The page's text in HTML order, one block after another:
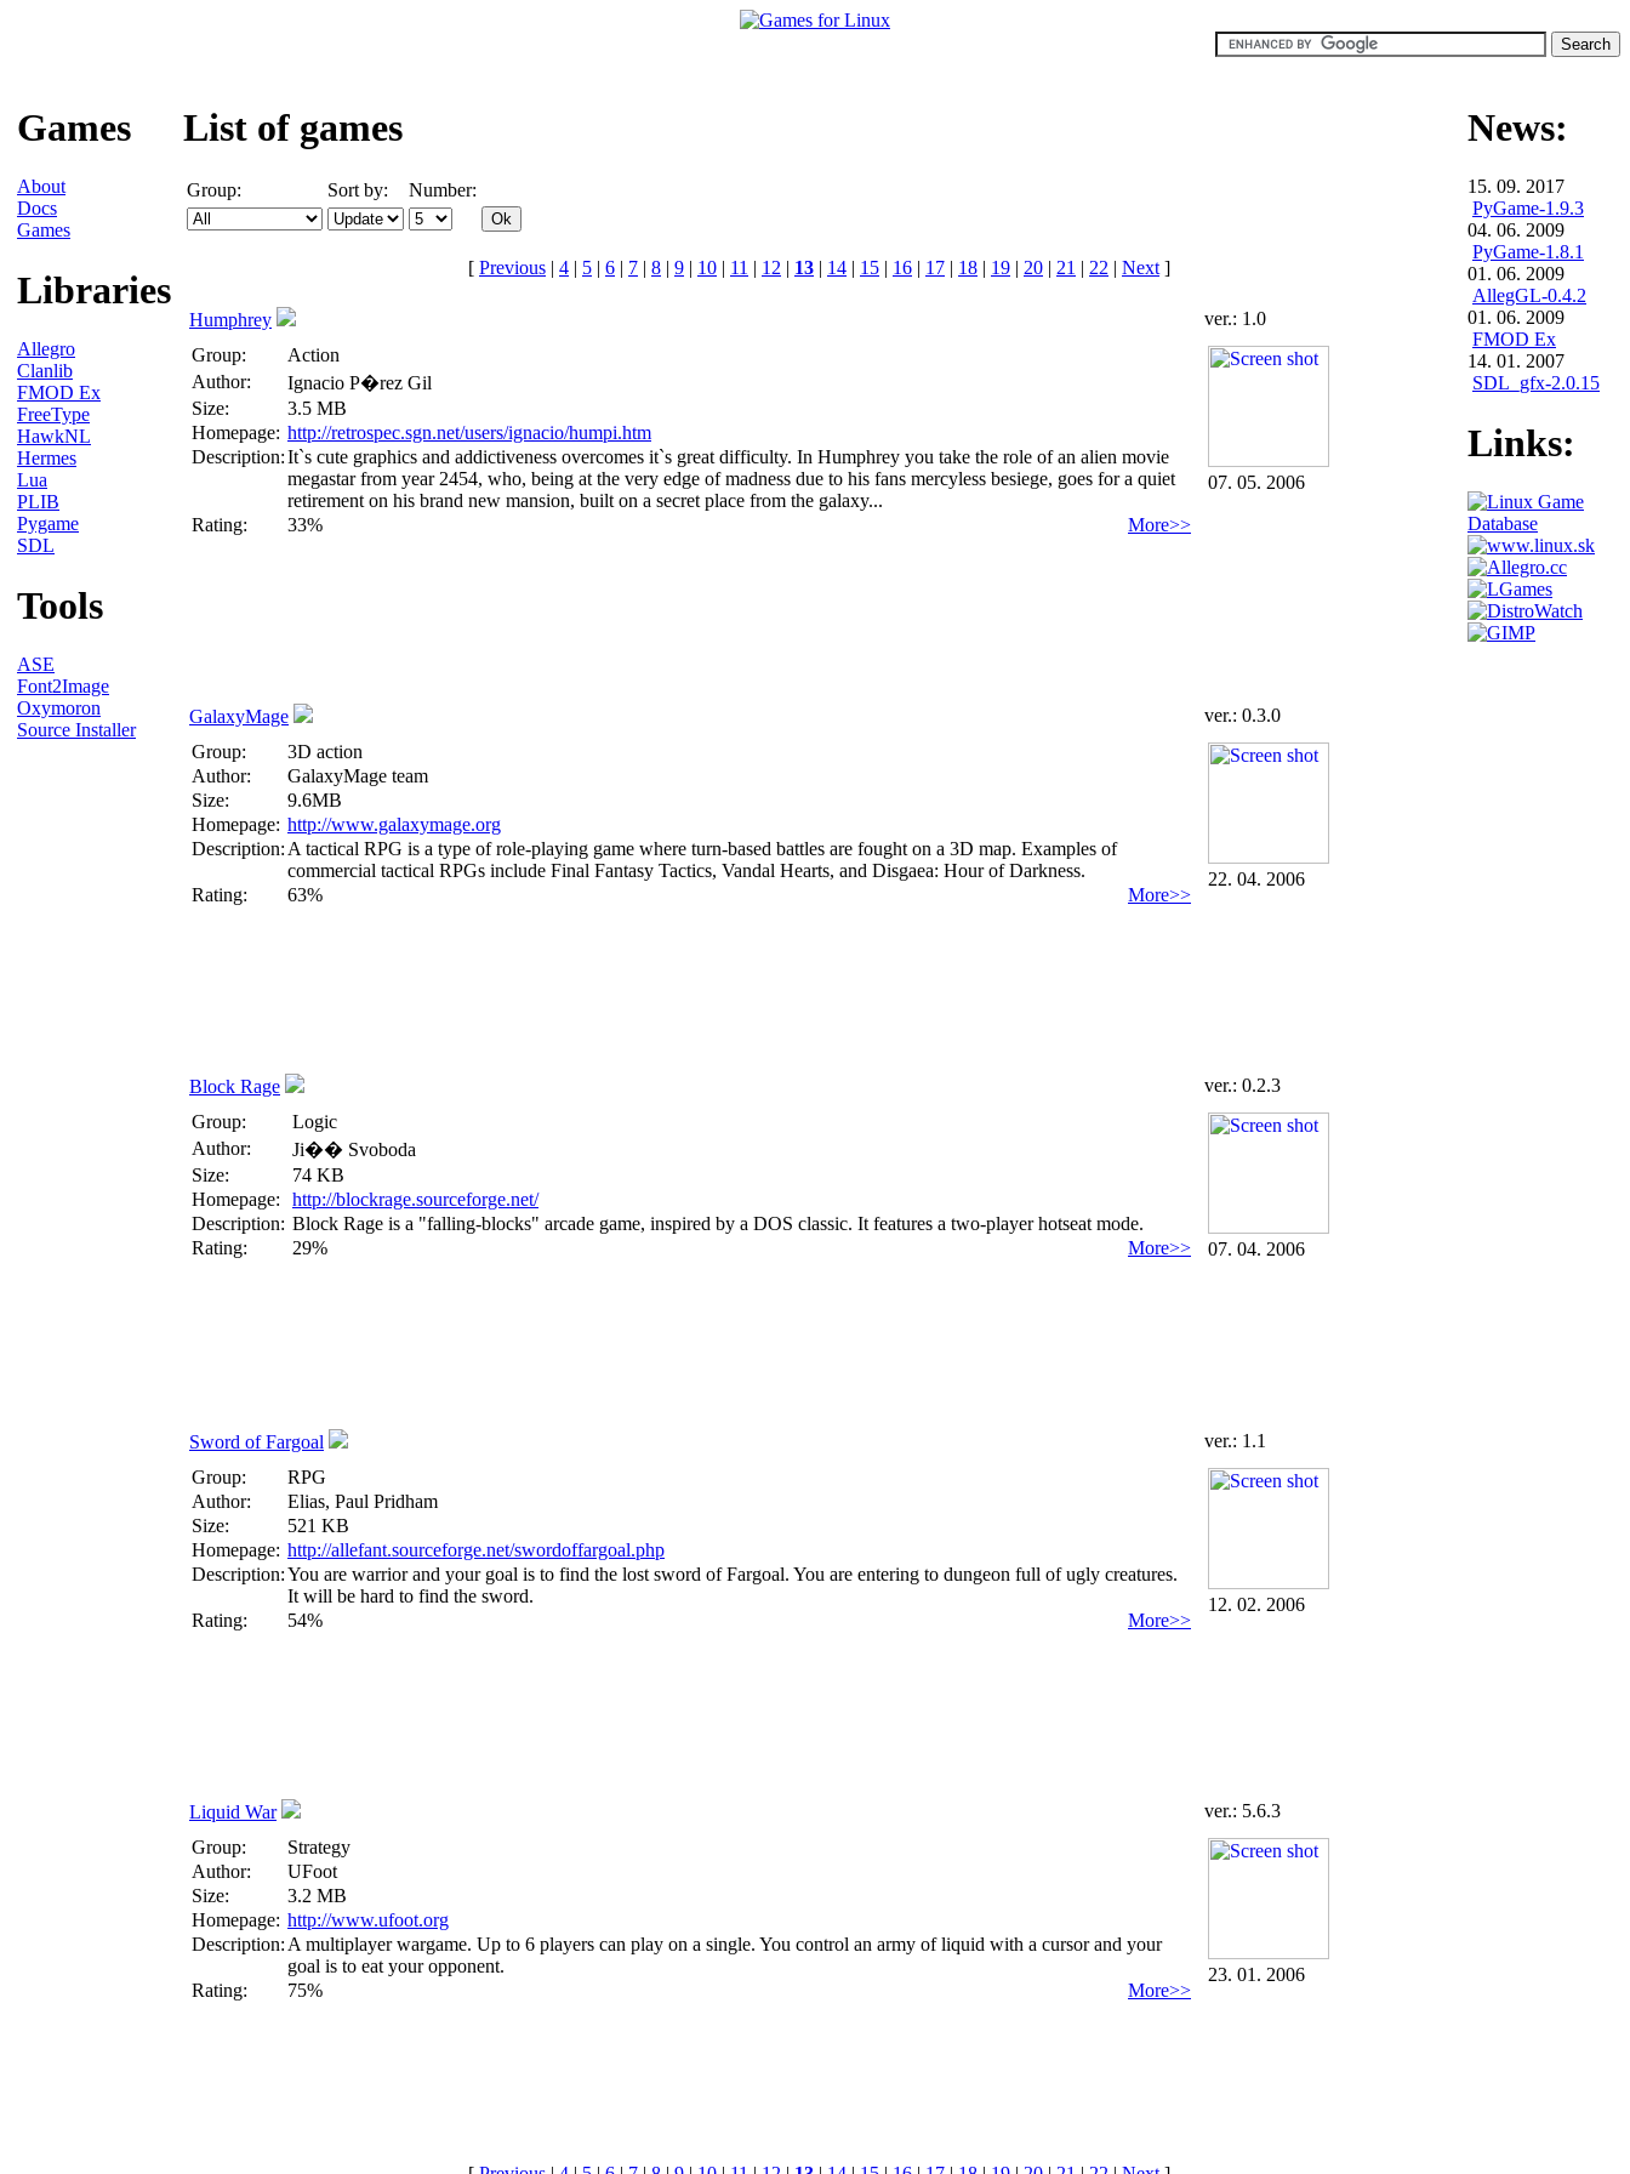
Games
About
Docs
Games
Libraries
Allegro
Clanlib
FMOD Ex
FreeType
HawkNL
Hermes
Lua
PLIB
Pygame
SDL
Tools
ASE
Font2Image
Oxymoron
Source Installer
List of games
Group: Sort by: Number:
[ Previous | 4 | 5 | 6 | 7 | 8 | 9 | 10 | 11 | 12 | 13 | 14 | 15 | 16 | 17 | 18 | 19 | 20 | 21 | 22 | Next]
Humphrey
ver.: 1.0
Group:
Action
Author:
Ignacio P�rez Gil
Size:
3.5 MB
Homepage: http://retrospec.sgn.net/users/ignacio/humpi.htm
Description:It`s cute graphics and addictiveness overcomes it`s great difficulty. In Humphrey you take the role of an alien movie
megastar from year 2454, who, being at the very edge of madness due to his fans mercyless besiege, goes for a quiet
retirement on his brand new mansion, built on a secret place from the galaxy...
Rating:
33% More>>
07. 05. 2006
GalaxyMage
ver.: 0.3.0
Group:
3D action
Author:
GalaxyMage team
Size:
9.6MB
Homepage: http://www.galaxymage.org
Description:A tactical RPG is a type of role-playing game where turn-based battles are fought on a 3D map. Examples of
commercial tactical RPGs include Final Fantasy Tactics, Vandal Hearts, and Disgaea: Hour of Darkness.
Rating:
63% More>>
22. 04. 2006
Block Rage
ver.: 0.2.3
Group:
Logic
Author:
Ji�� Svoboda
Size:
74 KB
Homepage:
http://blockrage.sourceforge.net/
Description: Block Rage is a "falling-blocks" arcade game, inspired by a DOS classic. It features a two-player hotseat mode.
Rating:
29% More>> 07. 04. 2006
Sword of Fargoal
ver.: 1.1
Group:
RPG
Author:
Elias, Paul Pridham
Size:
521 KB
Homepage: http://allefant.sourceforge.net/swordoffargoal.php
Description:You are warrior and your goal is to find the lost sword of Fargoal. You are entering to dungeon full of ugly creatures.
It will be hard to find the sword.
Rating:
54% More>>
12. 02. 2006
Liquid War
ver.: 5.6.3
Group:
Strategy
Author:
UFoot
Size:
3.2 MB
Homepage: http://www.ufoot.org
Description:A multiplayer wargame. Up to 6 players can play on a single. You control an army of liquid with a cursor and your
goal is to eat your opponent.
Rating:
75% More>>
23. 01. 2006
News:
15. 09. 2017
PyGame-1.9.3
04. 06. 2009
PyGame-1.8.1
01. 06. 2009
AllegGL-0.4.2
01. 06. 2009
FMOD Ex
14. 01. 2007
SDL_gfx-2.0.15
Links: